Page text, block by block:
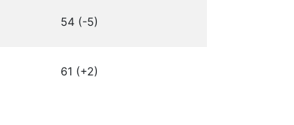
54 (-5)
61 (+2)